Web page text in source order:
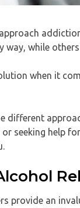
way, while
when it
different
seeking help
provide an